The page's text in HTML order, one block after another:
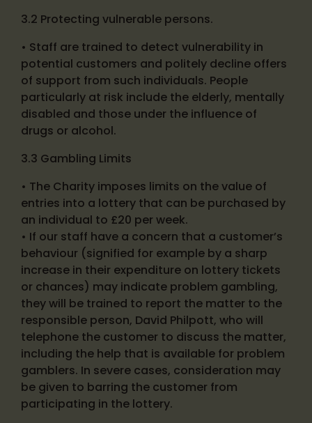
3.2 Protecting vulnerable persons.
• Staff are trained to detect vulnerability in
potential customers and politely decline offers
of support from such individuals. People
particularly at risk include the elderly, mentally
disabled and those under the influence of
drugs or alcohol.
3.3 Gambling Limits
• The Charity imposes limits on the value of
entries into a lottery that can be purchased by
an individual to £20 per week.
• If our staff have a concern that a customer’s
behaviour (signified for example by a sharp
increase in their expenditure on lottery tickets
or chances) may indicate problem gambling,
they will be trained to report the matter to the
responsible person, David Philpott, who will
telephone the customer to discuss the matter,
including the help that is available for problem
gamblers. In severe cases, consideration may
be given to barring the customer from
participating in the lottery.